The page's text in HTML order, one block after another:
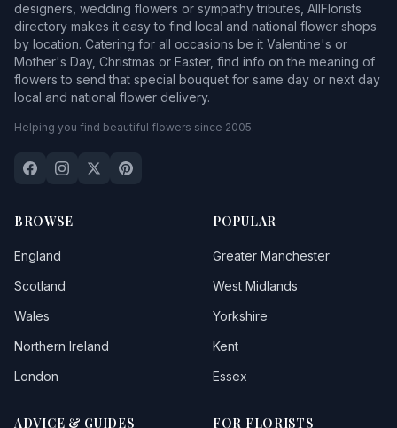
designers, wedding flowers or sympathy tributes, AllFlorists
directory makes it easy to find local and national flower shops
by location. Catering for all occasions be it Valentine's or
Mother's Day, Christmas or Easter, find info on the meaning of
flowers to send that special bouquet for same day or next day
local and national flower delivery.
Helping you find beautiful flowers since 2005.
BROWSE
England
Scotland
Wales
Northern Ireland
London
POPULAR
Greater Manchester
West Midlands
Yorkshire
Kent
Essex
ADVICE & GUIDES FOR FLORISTS